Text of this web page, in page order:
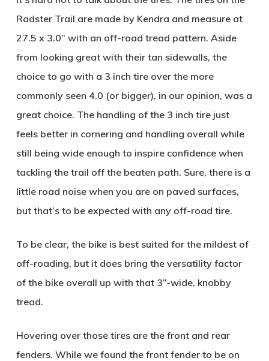
Radster Trail are made by Kendra and measure at
27.5 x 3.0” with an off-road tread pattern. Aside
from looking great with their tan sidewalls, the
choice to go with a 3 inch tire over the more
commonly seen 4.0 (or bigger), in our opinion, was a
great choice. The handling of the 3 inch tire just
feels better in cornering and handling overall while
still being wide enough to inspire confidence when
tackling the trail off the beaten path. Sure, there is a
little road noise when you are on paved surfaces,
but that’s to be expected with any off-road tire.
To be clear, the bike is best suited for the mildest of
off-roading, but it does bring the versatility factor
of the bike overall up with that 3”-wide, knobby
tread.
Hovering over those tires are the front and rear
fenders. While we found the front fender to be on